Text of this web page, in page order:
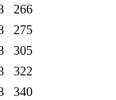
266
275
305
322
340